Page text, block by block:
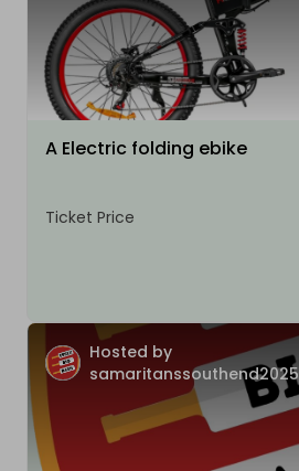
A Electric folding ebike
Ticket Price
Hosted by
samaritanssouthend2025